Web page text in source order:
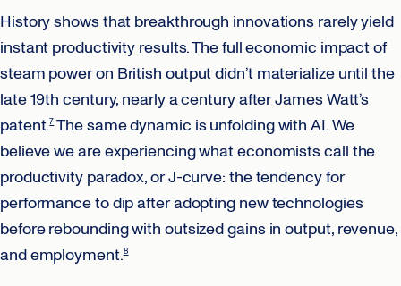
History shows that breakthrough innovations rarely yield
instant productivity results. The full economic impact of
steam power on British output didn’t materialize until the
late 19th century, nearly a century after James Watt’s
patent.7The same dynamic is unfolding with AI. We
believe we are experiencing what economists call the
productivity paradox, or J-curve: the tendency for
performance to dip after adopting new technologies
before rebounding with outsized gains in output, revenue,
and employment.8